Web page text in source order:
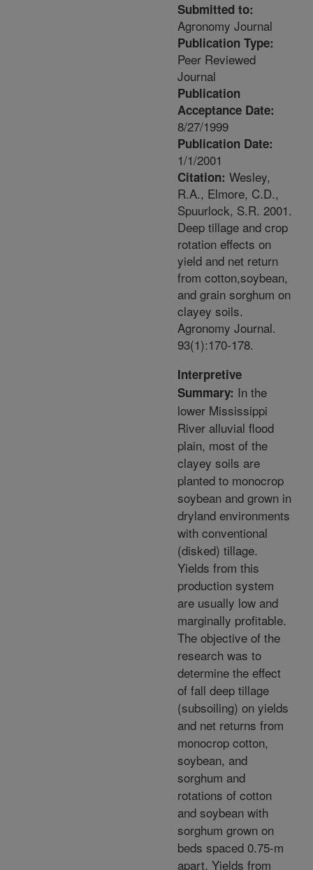
Submitted to:
Agronomy Journal
Publication Type:
Peer Reviewed
Journal
Publication
Acceptance Date:
8/27/1999
Publication Date:
1/1/2001
Citation: Wesley,
R.A., Elmore, C.D.,
Spuurlock, S.R. 2001.
Deep tillage and crop
rotation effects on
yield and net return
from cotton,soybean,
and grain sorghum on
clayey soils.
Agronomy Journal.
93(1):170-178.
Interpretive
Summary: In the
lower Mississippi
River alluvial flood
plain, most of the
clayey soils are
planted to monocrop
soybean and grown in
dryland environments
with conventional
(disked) tillage.
Yields from this
production system
are usually low and
marginally profitable.
The objective of the
research was to
determine the effect
of fall deep tillage
(subsoiling) on yields
and net returns from
monocrop cotton,
soybean, and
sorghum and
rotations of cotton
and soybean with
sorghum grown on
beds spaced 0.75-m
apart. Yields from